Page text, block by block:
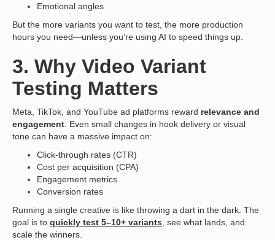
Emotional angles
But the more variants you want to test, the more production
hours you need—unless you’re using AI to speed things up.
3. Why Video Variant
Testing Matters
Meta, TikTok, and YouTube ad platforms reward relevance and
engagement . Even small changes in hook delivery or visual
tone can have a massive impact on:
Click-through rates (CTR)
Cost per acquisition (CPA)
Engagement metrics
Conversion rates
Running a single creative is like throwing a dart in the dark. The
goal is to quickly test 5–10+ variants , see what lands, and
scale the winners.